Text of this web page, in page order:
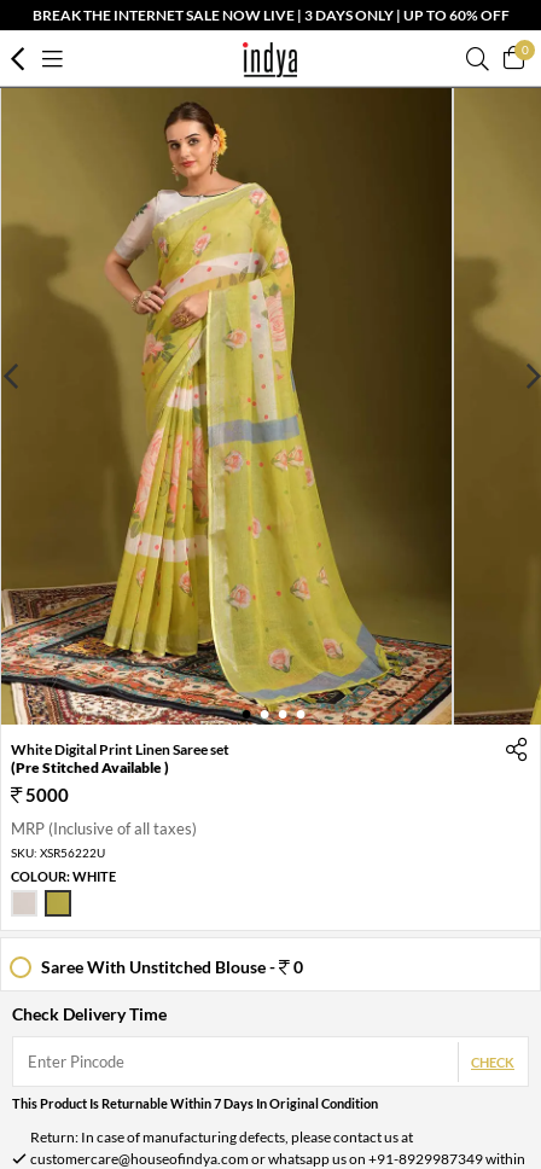
BREAK THE INTERNET SALE NOW LIVE | 3 DAYS ONLY | UP TO 60% OFF
0
1 2 3 4
White Digital Print Linen Saree set
(Pre Stitched Available )
5000
MRP (Inclusive of all taxes)
SKU: XSR56222U
COLOUR:WHITE
Saree With Unstitched Blouse - 0
Check Delivery Time
CHECK
This Product Is Returnable Within 7 Days In Original Condition
Return: In case of manufacturing defects, please contact us at
customercare@houseofindya.com or whatsapp us on +91-8929987349 within